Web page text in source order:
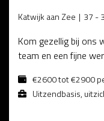
Katwijk aan Zee 37 -
Kom gezellig bij ons
team en een fijne
€2600 tot €2900
Uitzendbasis,